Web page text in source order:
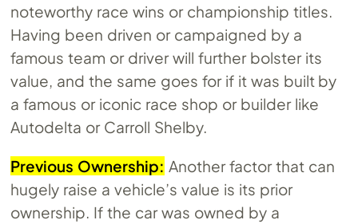
noteworthy race wins or championship titles.
Having been driven or campaigned by a
famous team or driver will further bolster its
value, and the same goes for if it was built by
a famous or iconic race shop or builder like
Autodelta or Carroll Shelby.
Previous Ownership: Another factor that can
hugely raise a vehicle’s value is its prior
ownership. If the car was owned by a